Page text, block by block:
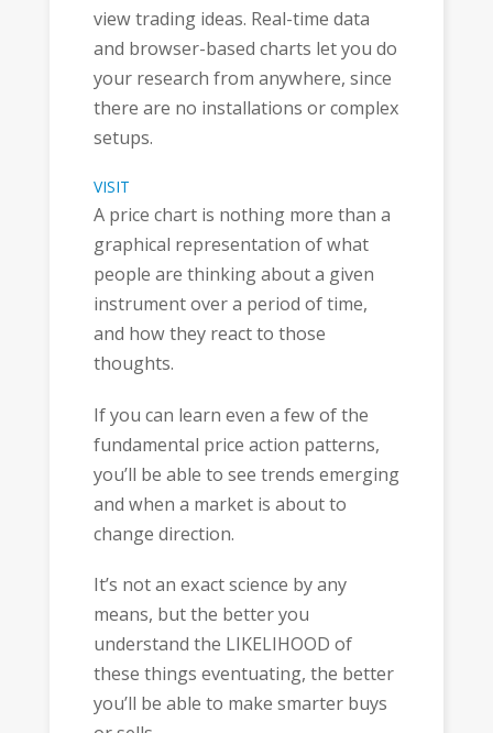
view trading ideas. Real-time data
and browser-based charts let you do
your research from anywhere, since
there are no installations or complex
setups.
VISIT
A price chart is nothing more than a
graphical representation of what
people are thinking about a given
instrument over a period of time,
and how they react to those
thoughts.
If you can learn even a few of the
fundamental price action patterns,
you’ll be able to see trends emerging
and when a market is about to
change direction.
It’s not an exact science by any
means, but the better you
understand the LIKELIHOOD of
these things eventuating, the better
you’ll be able to make smarter buys